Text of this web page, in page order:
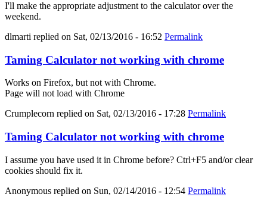
I'll make the appropriate adjustment to the calculator over the
weekend.
dlmarti replied on Sat, 02/13/2016 - 16:52 Permalink
Taming Calculator not working with chrome
Works on Firefox, but not with Chrome.
Page will not load with Chrome
Crumplecorn replied on Sat, 02/13/2016 - 17:28 Permalink
Taming Calculator not working with chrome
I assume you have used it in Chrome before? Ctrl+F5 and/or clear
cookies should fix it.
Anonymous replied on Sun, 02/14/2016 - 12:54 Permalink